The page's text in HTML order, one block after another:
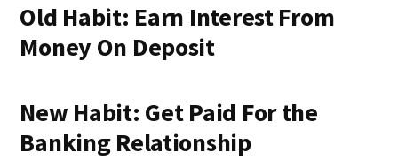
Old Habit: Earn Interest From
Money On Deposit
New Habit: Get Paid For the
Banking Relationship